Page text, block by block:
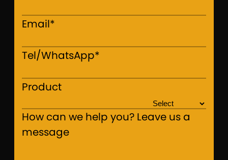
Email*
Tel/WhatsApp*
Product
How can we help you? Leave us a
message